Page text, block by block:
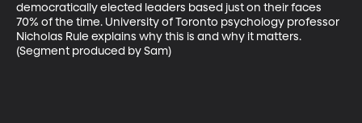
democratically elected leaders based just on their faces
70% of the time. University of Toronto psychology professor
Nicholas Rule explains why this is and why it matters.
(Segment produced by Sam)